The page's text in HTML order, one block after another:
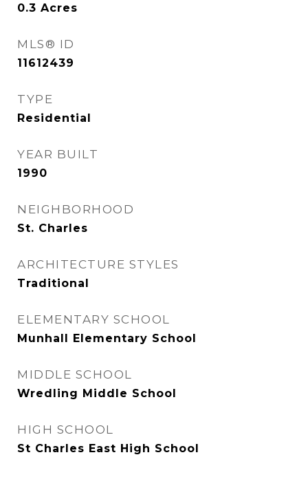
0.3 Acres
MLS® ID
11612439
TYPE
Residential
YEAR BUILT
1990
NEIGHBORHOOD
St. Charles
ARCHITECTURE STYLES
Traditional
ELEMENTARY SCHOOL
Munhall Elementary School
MIDDLE SCHOOL
Wredling Middle School
HIGH SCHOOL
St Charles East High School